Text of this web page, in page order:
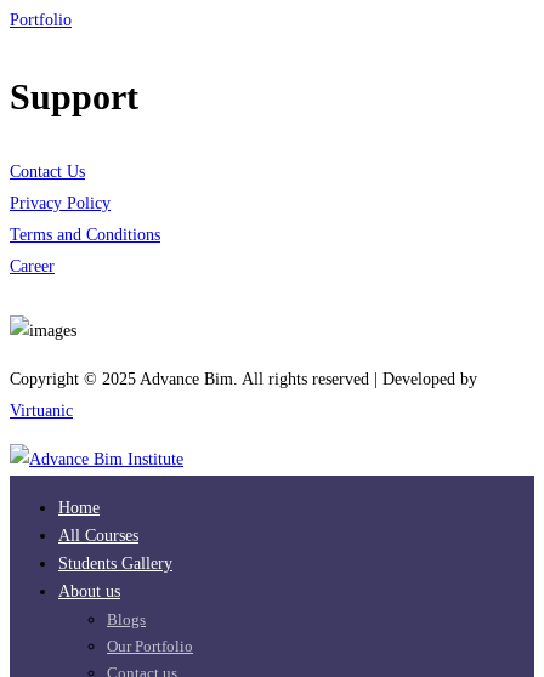
Portfolio
Support
Contact Us
Privacy Policy
Terms and Conditions
Career
Copyright © 2025 Advance Bim. All rights reserved | Developed by
Virtuanic
Home
All Courses
Students Gallery
About us
Blogs
Our Portfolio
Contact us